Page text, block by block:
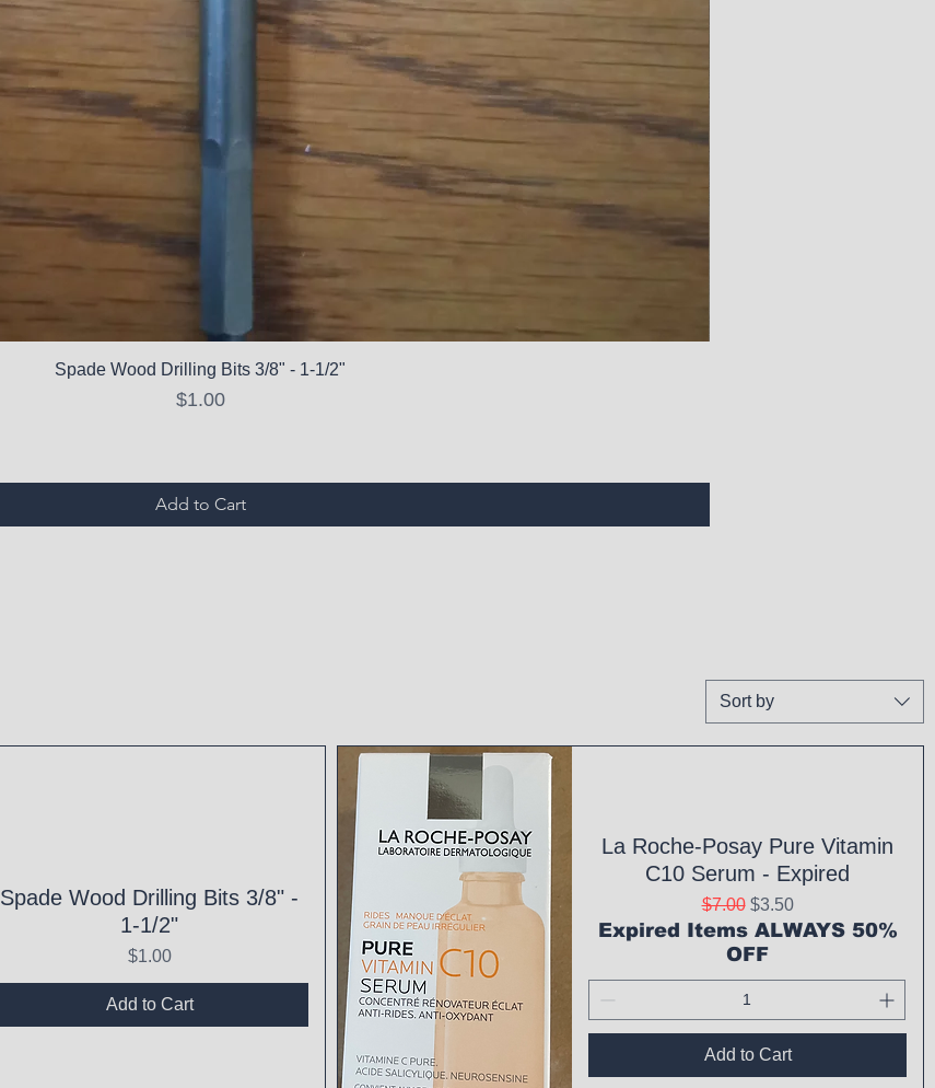
Sort by
Spade Wood Drilling Bits 3/8" -
1-1/2"
Price
$1.00
Add to Cart
La Roche-Posay Pure Vitamin
C10 Serum - Expired
Regular Price
$7.00 Sale Price
$3.50
Expired Items ALWAYS 50%
OFF
Add to Cart
Spade Wood Drilling Bits 3/8" - 1-1/2"
Price
$1.00
Add to Cart